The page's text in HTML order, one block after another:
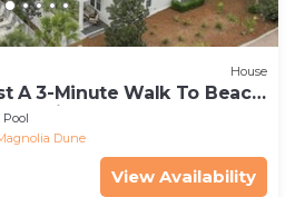
House
A 3-Minute Walk To Beach
Pool
Pool
Dune
View Availability